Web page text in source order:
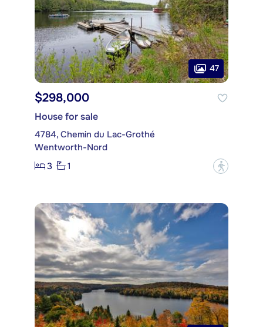
47
$298,000
House for sale
4784, Chemin du Lac-Grothé
Wentworth-Nord
3
1 ?